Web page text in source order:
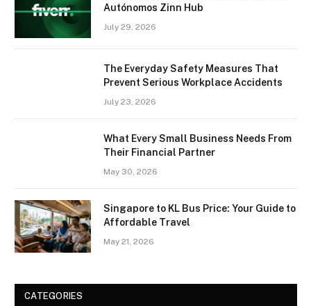
Autónomos Zinn Hub
July 29, 2026
The Everyday Safety Measures That
Prevent Serious Workplace Accidents
July 23, 2026
What Every Small Business Needs From
Their Financial Partner
May 30, 2026
Singapore to KL Bus Price: Your Guide to
Affordable Travel
May 21, 2026
CATEGORIES